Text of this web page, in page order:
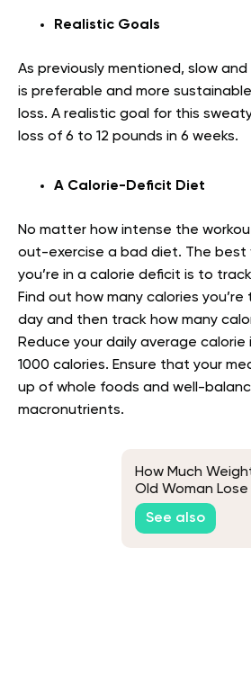
Realistic Goals
As previously mentioned, slow
is preferable and more
loss. A realistic goal for this
loss of 6 to 12 pounds in 6 weeks.
A Calorie-Deficit Diet
No matter how intense the
out-exercise a bad diet. The
you’re in a calorie deficit is to
Find out how many calories you’re
day and then track how many
Reduce your daily average
1000 calories. Ensure that your
up of whole foods and well-
macronutrients.
How Much
Old Woman Lose
See also